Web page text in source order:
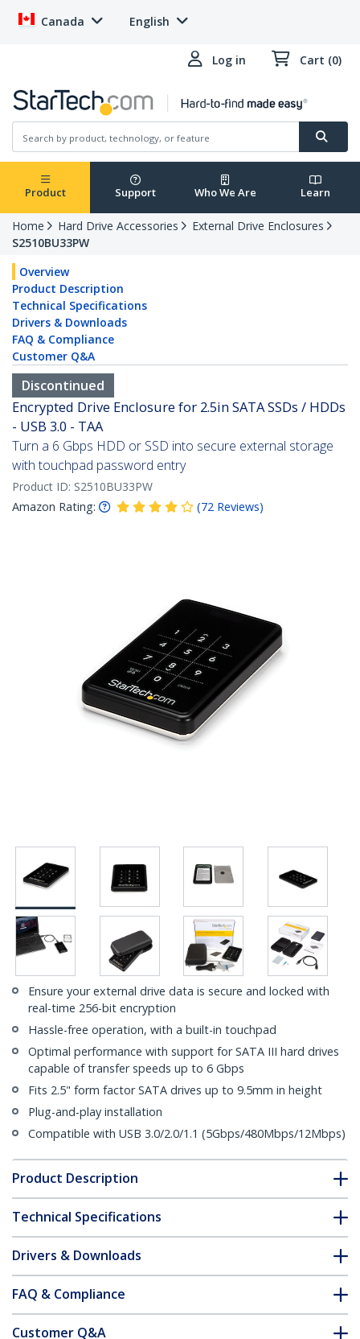
Canada English
Log in Cart (0)
Product Support Who We Are Learn
Home Hard Drive Accessories
External Drive Enclosures
S2510BU33PW
Overview
Product Description
Technical Specifications
Drivers & Downloads
FAQ & Compliance
Customer Q&A
Discontinued
Encrypted Drive Enclosure for 2.5in SATA SSDs / HDDs
- USB 3.0 - TAA
Turn a 6 Gbps HDD or SSD into secure external storage
with touchpad password entry
Product ID: S2510BU33PW
Amazon Rating:
(72 Reviews)
Ensure your external drive data is secure and locked with
real-time 256-bit encryption
Hassle-free operation, with a built-in touchpad
Optimal performance with support for SATA III hard drives
capable of transfer speeds up to 6 Gbps
Fits 2.5" form factor SATA drives up to 9.5mm in height
Plug-and-play installation
Compatible with USB 3.0/2.0/1.1 (5Gbps/480Mbps/12Mbps)
Product Description
Technical Specifications
Drivers & Downloads
FAQ & Compliance
Customer Q&A